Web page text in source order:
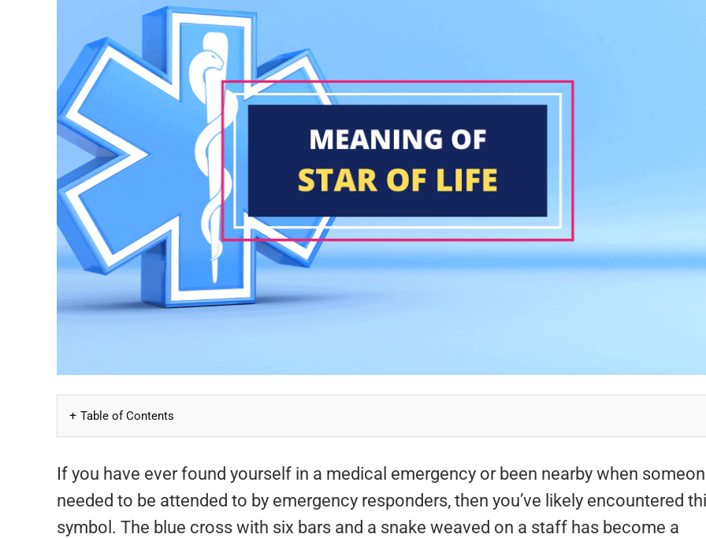
Table of Contents
If you have ever found yourself in a medical emergency or been nearby when
needed to be attended to by emergency responders, then you’ve likely encountered
symbol. The blue cross with six bars and a snake weaved on a staff has become a